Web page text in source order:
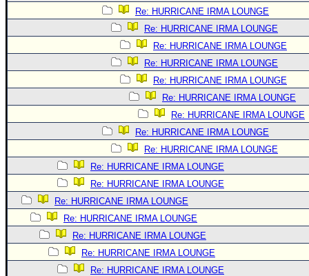
Re: HURRICANE IRMA LOUNGE
Re: HURRICANE IRMA LOUNGE
Re: HURRICANE IRMA LOUNGE
Re: HURRICANE IRMA LOUNGE
Re: HURRICANE IRMA LOUNGE
Re: HURRICANE IRMA LOUNGE
Re: HURRICANE IRMA LOUNGE
Re: HURRICANE IRMA LOUNGE
Re: HURRICANE IRMA LOUNGE
Re: HURRICANE IRMA LOUNGE
Re: HURRICANE IRMA LOUNGE
Re: HURRICANE IRMA LOUNGE
Re: HURRICANE IRMA LOUNGE
Re: HURRICANE IRMA LOUNGE
Re: HURRICANE IRMA LOUNGE
Re: HURRICANE IRMA LOUNGE